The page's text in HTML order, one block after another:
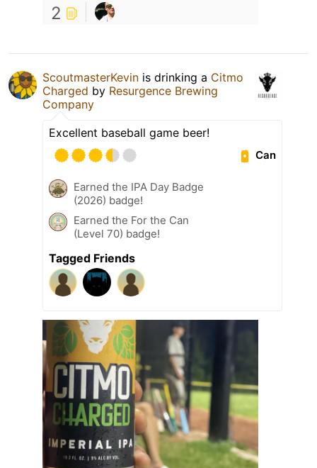
2
ScoutmasterKevin is drinking a Citmo
Charged by Resurgence Brewing
Company
Excellent baseball game beer!
Can
Earned the IPA Day Badge
(2026) badge!
Earned the For the Can
(Level 70) badge!
Tagged Friends